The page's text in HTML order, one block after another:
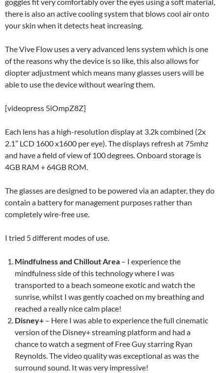
goggles fit very comfortably over the eyes using a soft material,
there is also an active cooling system that blows cool air onto
your skin when it detects heat increasing.
The Vive Flow uses a very advanced lens system which is one
of the reasons why the device is so like, this also allows for
diopter adjustment which means many glasses users will be
able to use the device without wearing them.
[videopress 5iOmpZ8Z]
Each lens has a high-resolution display at 3.2k combined (2x
2.1” LCD 1600 x1600 per eye). The displays refresh at 75mhz
and have a field of view of 100 degrees. Onboard storage is
4GB RAM + 64GB ROM.
The glasses are designed to be powered via an adapter, they do
contain a battery for management purposes rather than
completely wire-free use.
I tried 5 different modes of use.
Mindfulness and Chillout Area – I experience the
mindfulness side of this technology where I was
transported to a beach someone exotic and watch the
sunrise, whilst I was gently coached on my breathing and
reached a really nice calm place!
Disney+ – Here I was able to experience the full cinematic
version of the Disney+ streaming platform and had a
chance to watch a segment of Free Guy starring Ryan
Reynolds. The video quality was exceptional as was the
surround sound. It was very impressive!